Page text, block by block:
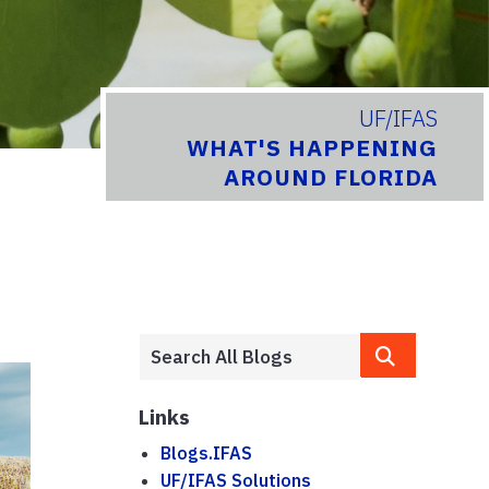
UF/IFAS
WHAT'S HAPPENING
AROUND FLORIDA
Links
Blogs.IFAS
UF/IFAS Solutions